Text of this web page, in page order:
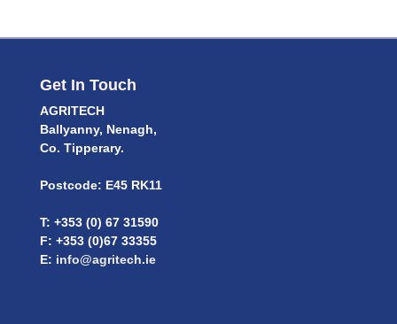
Get In Touch
AGRITECH
Ballyanny, Nenagh,
Co. Tipperary.
Postcode: E45 RK11
T: +353 (0) 67 31590
F: +353 (0)67 33355
E: info@agritech.ie